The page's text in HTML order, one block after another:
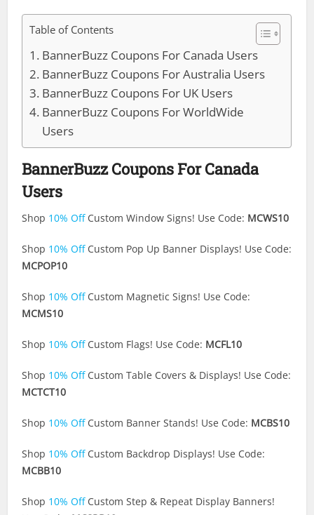
Table of Contents
BannerBuzz Coupons For Canada Users
BannerBuzz Coupons For Australia Users
BannerBuzz Coupons For UK Users
BannerBuzz Coupons For WorldWide
Users
BannerBuzz Coupons For Canada
Users
Shop 10% OffCustom Window Signs! Use Code: MCWS10
Shop 10% OffCustom Pop Up Banner Displays! Use Code:
MCPOP10
Shop 10% OffCustom Magnetic Signs! Use Code:
MCMS10
Shop 10% OffCustom Flags! Use Code: MCFL10
Shop 10% OffCustom Table Covers & Displays! Use Code:
MCTCT10
Shop 10% OffCustom Banner Stands! Use Code: MCBS10
Shop 10% OffCustom Backdrop Displays! Use Code:
MCBB10
Shop 10% OffCustom Step & Repeat Display Banners!